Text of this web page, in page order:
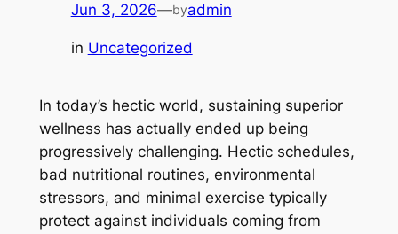
Jun 3, 2026—byadmin
in Uncategorized
In today’s hectic world, sustaining superior
wellness has actually ended up being
progressively challenging. Hectic schedules,
bad nutritional routines, environmental
stressors, and minimal exercise typically
protect against individuals coming from